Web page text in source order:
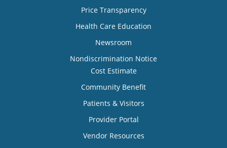
Price Transparency
Health Care Education
Newsroom
Nondiscrimination Notice
Cost Estimate
Community Benefit
Patients & Visitors
Provider Portal
Vendor Resources